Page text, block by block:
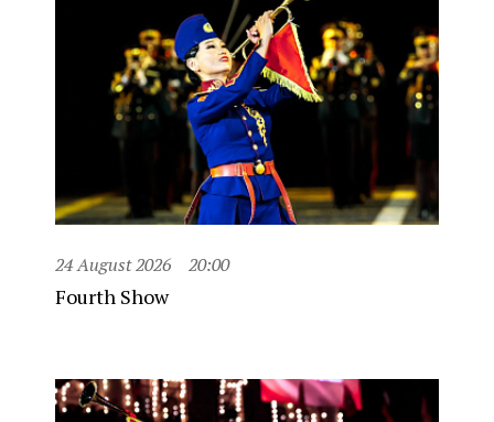
24 August 2026 20:00
Fourth Show